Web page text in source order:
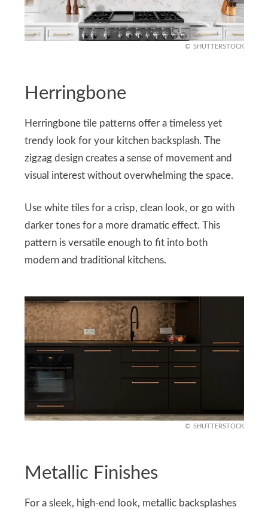
SHUTTERSTOCK
Herringbone
Herringbone tile patterns offer a timeless yet
trendy look for your kitchen backsplash. The
zigzag design creates a sense of movement and
visual interest without overwhelming the space.
Use white tiles for a crisp, clean look, or go with
darker tones for a more dramatic effect. This
pattern is versatile enough to fit into both
modern and traditional kitchens.
SHUTTERSTOCK
Metallic Finishes
For a sleek, high-end look, metallic backsplashes